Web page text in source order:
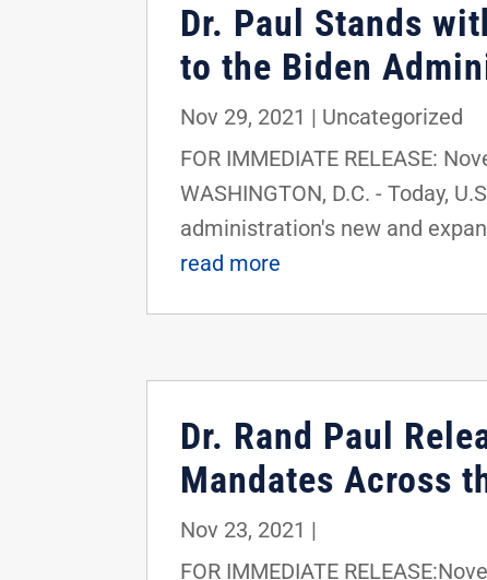
Dr. Paul Stands
to the Biden
Nov 29, 2021 | Uncategorized
FOR IMMEDIATE RELEASE:
WASHINGTON, D.C. - Today,
administration's new and
read more
Dr. Rand Paul
Mandates Across
Nov 23, 2021 |
FOR IMMEDIATE